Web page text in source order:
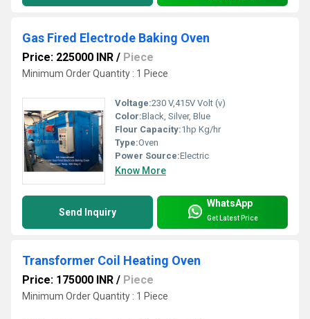
Gas Fired Electrode Baking Oven
Price: 225000 INR / Piece
Minimum Order Quantity : 1 Piece
Voltage:230 V,415V Volt (v)
Color:Black, Silver, Blue
Flour Capacity:1hp Kg/hr
Type:Oven
Power Source:Electric
Know More
Send Inquiry
WhatsApp
Get Latest Price
Transformer Coil Heating Oven
Price: 175000 INR / Piece
Minimum Order Quantity : 1 Piece